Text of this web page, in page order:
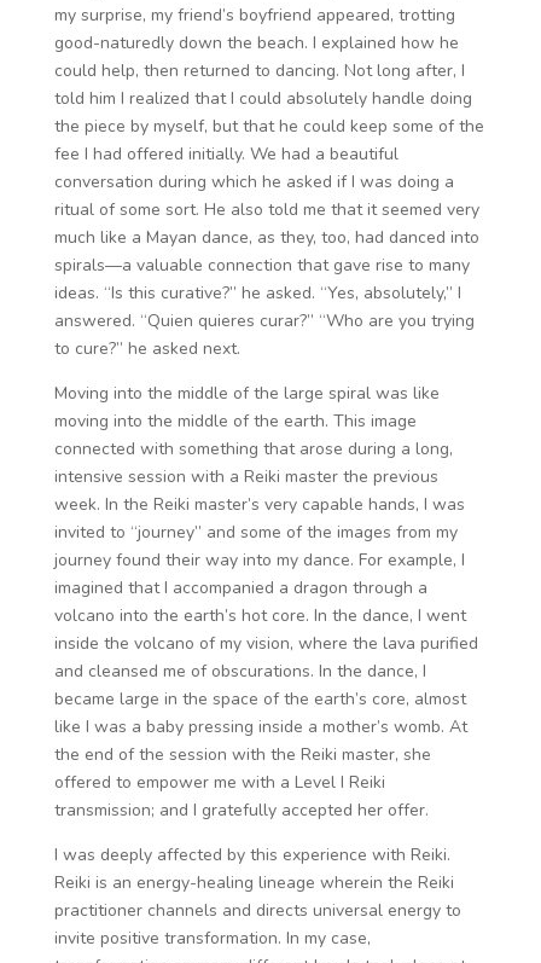
my surprise, my friend’s boyfriend appeared, trotting
good-naturedly down the beach. I explained how he
could help, then returned to dancing. Not long after, I
told him I realized that I could absolutely handle doing
the piece by myself, but that he could keep some of the
fee I had offered initially. We had a beautiful
conversation during which he asked if I was doing a
ritual of some sort. He also told me that it seemed very
much like a Mayan dance, as they, too, had danced into
spirals—a valuable connection that gave rise to many
ideas. “Is this curative?” he asked. “Yes, absolutely,” I
answered. “Quien quieres curar?” “Who are you trying
to cure?” he asked next.
Moving into the middle of the large spiral was like
moving into the middle of the earth. This image
connected with something that arose during a long,
intensive session with a Reiki master the previous
week. In the Reiki master’s very capable hands, I was
invited to “journey” and some of the images from my
journey found their way into my dance. For example, I
imagined that I accompanied a dragon through a
volcano into the earth’s hot core. In the dance, I went
inside the volcano of my vision, where the lava purified
and cleansed me of obscurations. In the dance, I
became large in the space of the earth’s core, almost
like I was a baby pressing inside a mother’s womb. At
the end of the session with the Reiki master, she
offered to empower me with a Level I Reiki
transmission; and I gratefully accepted her offer.
I was deeply affected by this experience with Reiki.
Reiki is an energy-healing lineage wherein the Reiki
practitioner channels and directs universal energy to
invite positive transformation. In my case,